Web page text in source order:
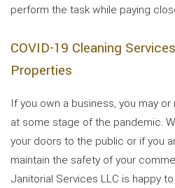
perform the task while paying
COVID-19 Cleaning
Properties
If you own a business, you may
at some stage of the pandemic.
your doors to the public or if you
maintain the safety of your
Janitorial Services LLC is happy